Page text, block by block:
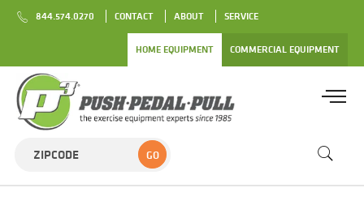
844.574.0270 CONTACT ABOUT SERVICE
HOME EQUIPMENT COMMERCIAL EQUIPMENT
GO